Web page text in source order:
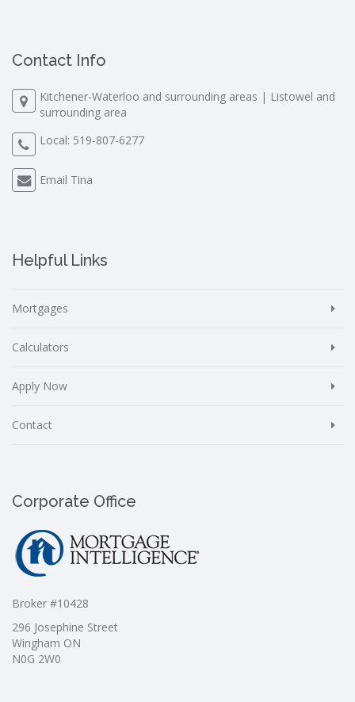
Contact Info
Kitchener-Waterloo and surrounding areas | Listowel and
surrounding area
Local: 519-807-6277
Email Tina
Helpful Links
Mortgages
Calculators
Apply Now
Contact
Corporate Office
Broker #10428
296 Josephine Street
Wingham ON
N0G 2W0